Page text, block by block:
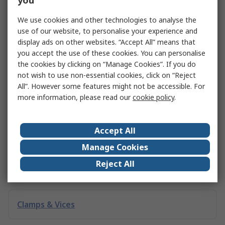
what they are, the different types available, and examples
of how they fit into a circuit.
Explore VCOs
Related links
General Electronics
The Problem of Electronic Waste
Clamps & Vices
We use cookies and other technologies to analyse the
use of our website, to personalise your experience and
display ads on other websites. “Accept All” means that
you accept the use of these cookies. You can personalise
the cookies by clicking on “Manage Cookies”. If you do
not wish to use non-essential cookies, click on “Reject
All”. However some features might not be accessible. For
more information, please read ourcookie policy.
Accept All
Manage Cookies
Reject All